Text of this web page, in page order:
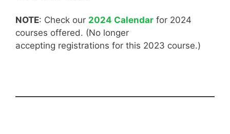
NOTE: Check our 2024 Calendar for 2024
courses offered. (No longer
accepting registrations for this 2023 course.)